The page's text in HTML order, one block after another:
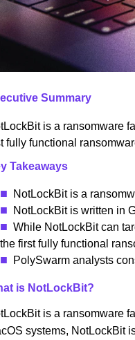
Summary
is a ransomware
fully functional
Takeaways
NotLockBit is a
NotLockBit is written in
While NotLockBit can
the first fully functional
PolySwarm analysts
is NotLockBit?
is a ransomware
systems, NotLockBit